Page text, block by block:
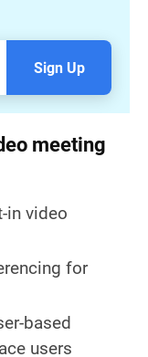
Sign Up
meeting
in video
for
based
users